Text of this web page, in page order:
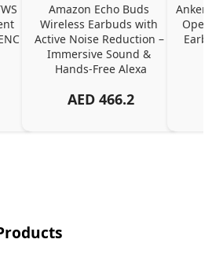
Amazon Echo Buds
Wireless Earbuds with
Active Noise Reduction –
Immersive Sound &
Hands-Free Alexa
AED 466.2
Anker